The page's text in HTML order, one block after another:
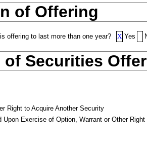
of Offering
offering to last more than one year? X Yes
of Securities
Right to Acquire Another Security
Upon Exercise of Option, Warrant or Other Right